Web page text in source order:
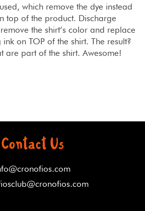
which remove the dye instead
top of the product. Discharge
the shirt’s color and replace
on TOP of the shirt. The result?
are part of the shirt. Awesome!
Contact Us